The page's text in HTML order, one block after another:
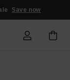
Save now